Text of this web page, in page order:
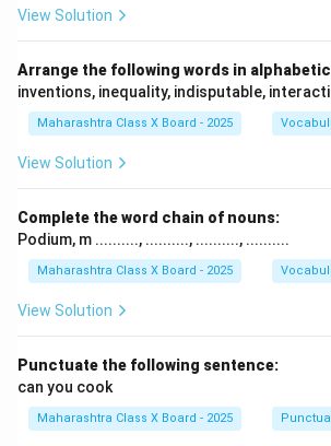
View Solution
Arrange the following words in
inventions, inequality, indisputable,
Maharashtra Class X Board - 2025
View Solution
Complete the word chain of nouns:
Podium, m .........., .........., .........., ..........
Maharashtra Class X Board - 2025
View Solution
Punctuate the following sentence:
can you cook
Maharashtra Class X Board - 2025